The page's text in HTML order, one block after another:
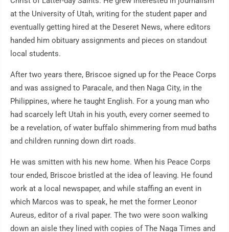
at the University of Utah, writing for the student paper and
eventually getting hired at the Deseret News, where editors
handed him obituary assignments and pieces on standout
local students.
After two years there, Briscoe signed up for the Peace Corps
and was assigned to Paracale, and then Naga City, in the
Philippines, where he taught English. For a young man who
had scarcely left Utah in his youth, every corner seemed to
be a revelation, of water buffalo shimmering from mud baths
and children running down dirt roads.
He was smitten with his new home. When his Peace Corps
tour ended, Briscoe bristled at the idea of leaving. He found
work at a local newspaper, and while staffing an event in
which Marcos was to speak, he met the former Leonor
Aureus, editor of a rival paper. The two were soon walking
down an aisle they lined with copies of The Naga Times and